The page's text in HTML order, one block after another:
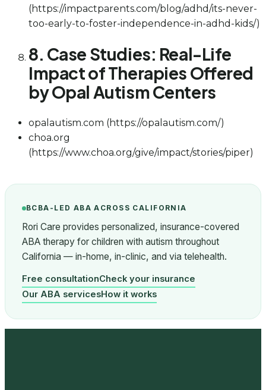
(https://impactparents.com/blog/adhd/its-never-
too-early-to-foster-independence-in-adhd-kids/)
8. Case Studies: Real-Life
Impact of Therapies Offered
by Opal Autism Centers
opalautism.com (https://opalautism.com/)
choa.org
(https://www.choa.org/give/impact/stories/piper)
BCBA-LED ABA ACROSS CALIFORNIA
Rori Care provides personalized, insurance-covered
ABA therapy for children with autism throughout
California — in-home, in-clinic, and via telehealth.
Free consultationCheck your insurance
Our ABA servicesHow it works